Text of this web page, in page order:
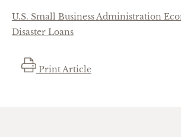
U.S. Small Business Administration
Disaster Loans
Print Article